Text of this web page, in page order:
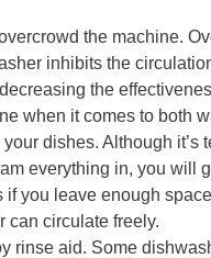
overcrowd the machine.
inhibits the
the
when it comes to both
dishes. Although it’s
everything in, you will
if you leave enough
can circulate freely.
rinse aid. Some